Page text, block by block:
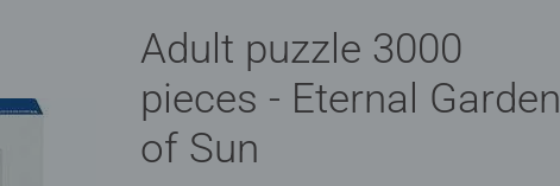
Adult puzzle 3000
pieces - Eternal Garden
of Sun